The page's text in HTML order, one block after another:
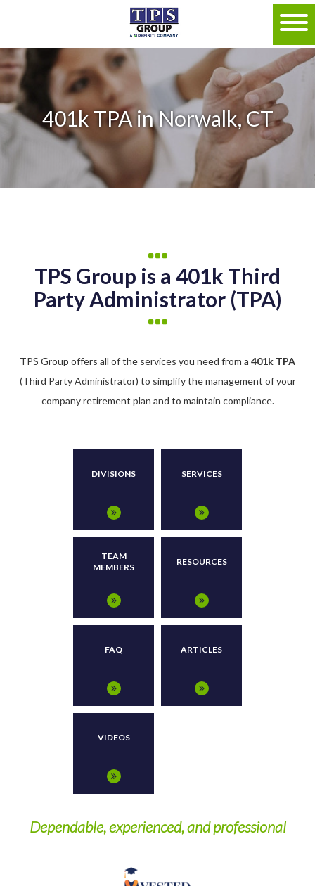
401k TPA in Norwalk, CT
TPS Group is a 401k Third
Party Administrator (TPA)
TPS Group offers all of the services you need from a 401k TPA
(Third Party Administrator) to simplify the management of your
company retirement plan and to maintain compliance.
DIVISIONS SERVICES
TEAM
MEMBERS
RESOURCES
FAQ ARTICLES
VIDEOS
Dependable, experienced, and professional